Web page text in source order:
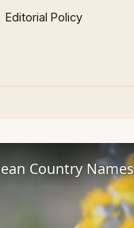
Editorial Policy
Country Names